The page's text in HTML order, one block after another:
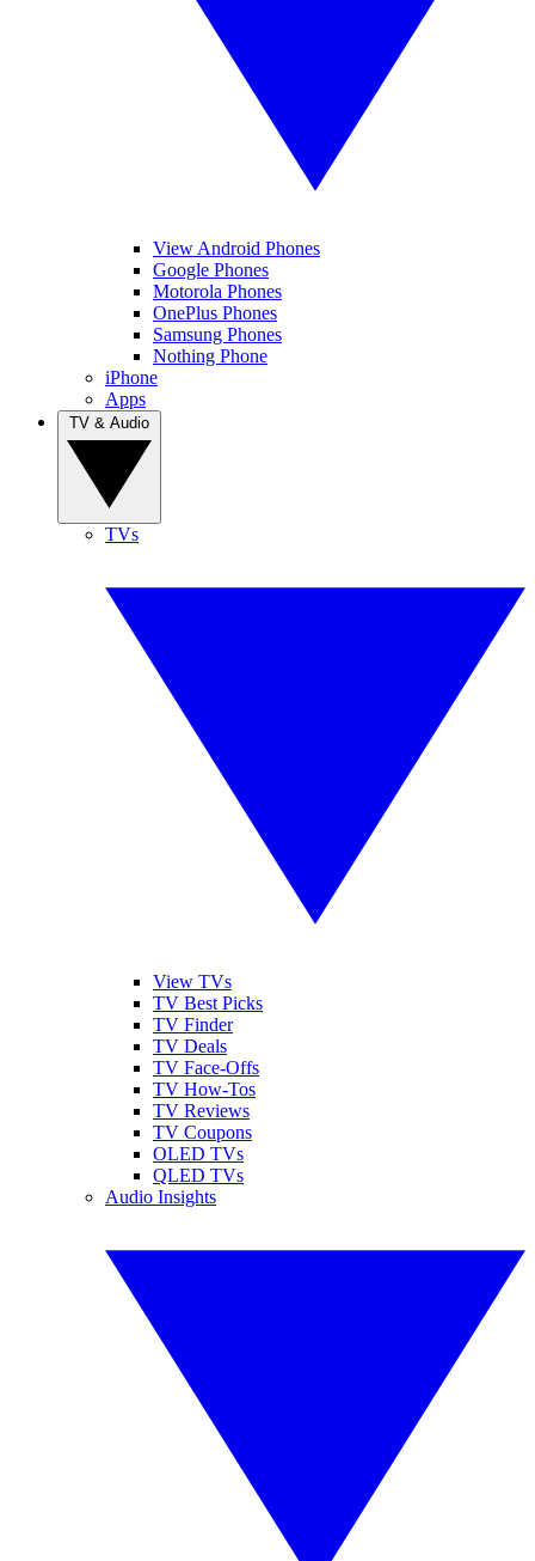
View Android Phones
Google Phones
Motorola Phones
OnePlus Phones
Samsung Phones
Nothing Phone
iPhone
Apps
TVs
View TVs
TV Best Picks
TV Finder
TV Deals
TV Face-Offs
TV How-Tos
TV Reviews
TV Coupons
OLED TVs
QLED TVs
Audio Insights